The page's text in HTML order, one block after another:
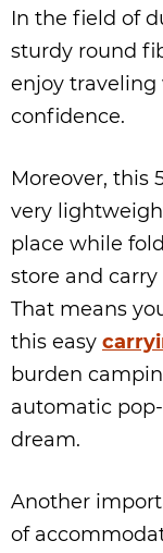
In the field of
sturdy round
enjoy
confidence.
Moreover, this
very
place while
store and carry
That means
this easy
burden
automatic
dream.
Another
of